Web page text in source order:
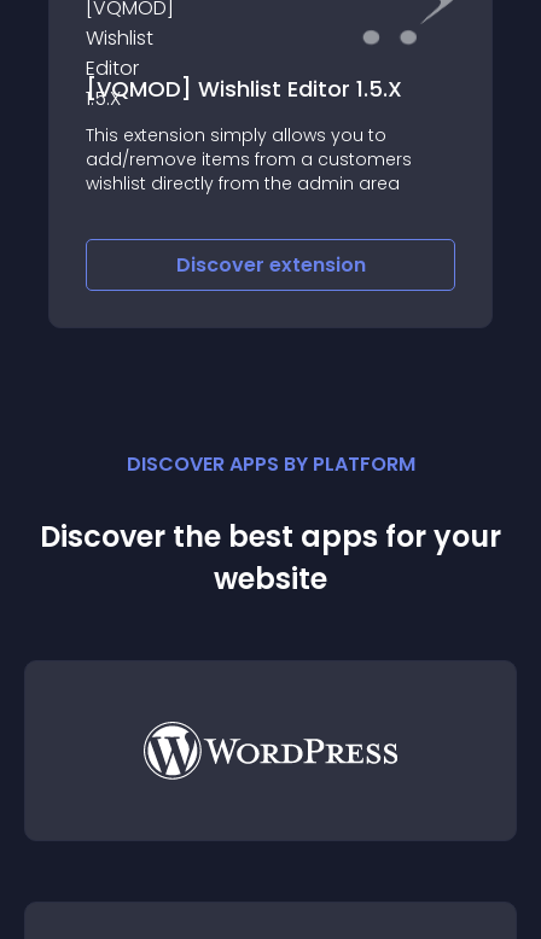
[VQMOD] Wishlist Editor 1.5.X
This extension simply allows you to
add/remove items from a customers
wishlist directly from the admin area
Discover extension
DISCOVER APPS BY PLATFORM
Discover the best apps for your
website